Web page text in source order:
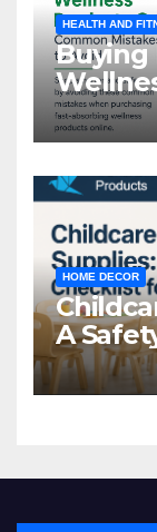
HEALTH AND
Buying
HOME DECOR
A
Centre